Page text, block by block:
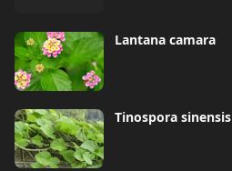
Lantana camara
Tinospora sinensis